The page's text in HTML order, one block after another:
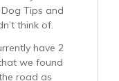
Tips and
think of.
have 2
we found
road as